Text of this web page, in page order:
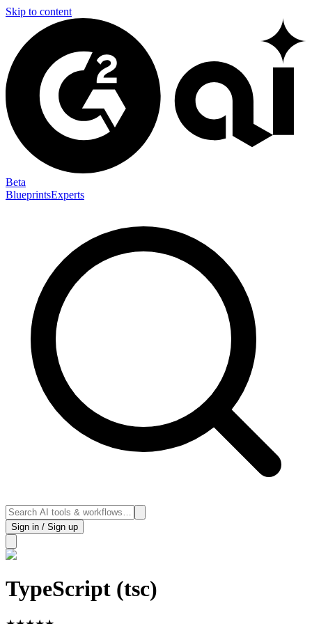
Skip to content
Beta
BlueprintsExperts
Sign in / Sign up
TypeScript (tsc)